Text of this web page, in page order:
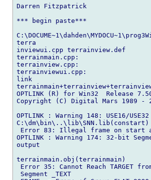
Darren Fitzpatrick
*** begin paste***
terra
inviewui.cpp terrainview.def
terrainmain.cpp:
terrainview.cpp:
terrainviewui.cpp:
link
OPTLINK (R) for Win32  Release
Copyright (C) Digital Mars 1989 -
OPTLINK : Warning 148: USE16/USE32
C:\dm\bin\..\lib\SNN.lib(constart)
Error 83: Illegal frame on start
OPTLINK : Warning 174: 32-bit
output
terrainmain.obj(terrainmain)
Error 35: Cannot Reach TARGET
Segment _TEXT